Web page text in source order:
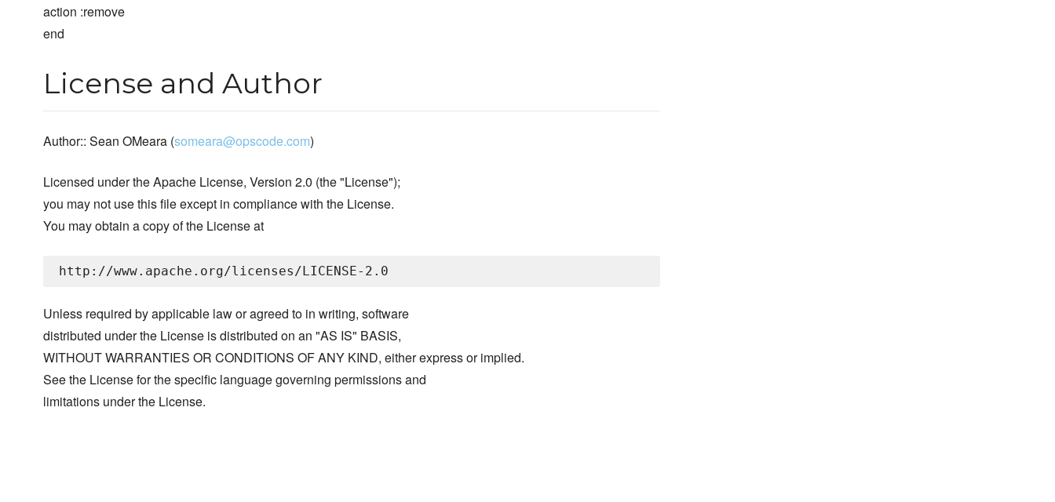
action :remove
end
License and Author
Author:: Sean OMeara (someara@opscode.com)
Licensed under the Apache License, Version 2.0 (the "License");
you may not use this file except in compliance with the License.
You may obtain a copy of the License at
Unless required by applicable law or agreed to in writing, software
distributed under the License is distributed on an "AS IS" BASIS,
WITHOUT WARRANTIES OR CONDITIONS OF ANY KIND, either express or implied.
See the License for the specific language governing permissions and
limitations under the License.